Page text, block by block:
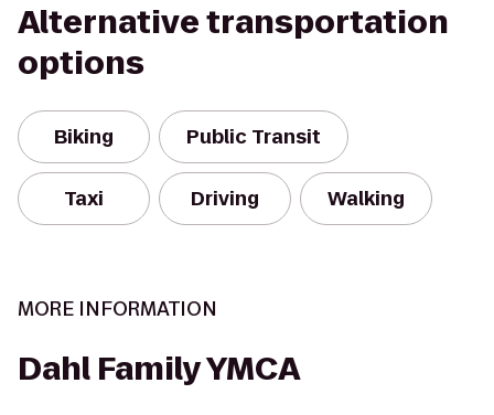
Alternative transportation
options
Biking Public Transit
Taxi Driving Walking
MORE INFORMATION
Dahl Family YMCA